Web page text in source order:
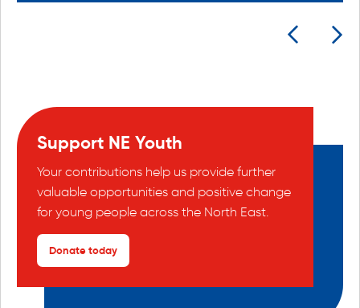
Support NE Youth
Your contributions help us provide further
valuable opportunities and positive change
for young people across the North East.
Donate today